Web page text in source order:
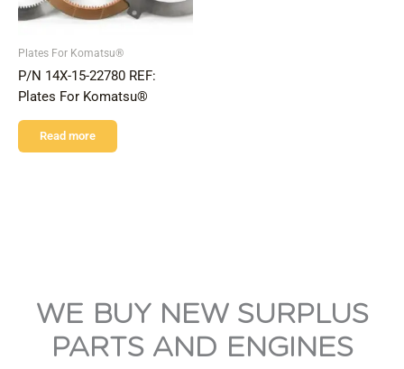
Plates For Komatsu®
P/N 14X-15-22780 REF:
Plates For Komatsu®
Read more
WE BUY NEW SURPLUS
PARTS AND ENGINES